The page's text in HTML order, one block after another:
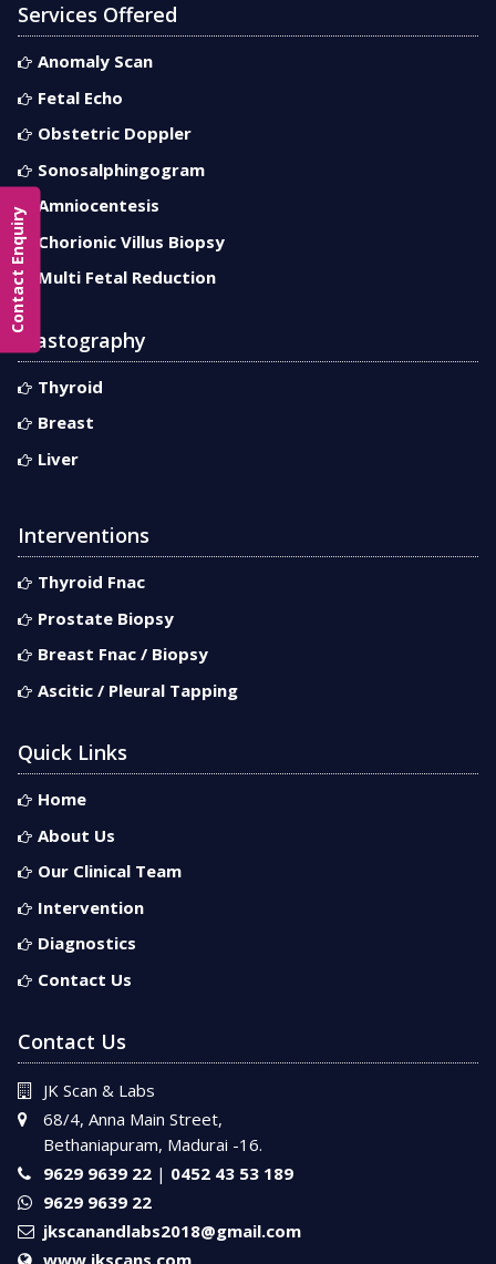
Services Offered
Anomaly Scan
Fetal Echo
Obstetric Doppler
Sonosalphingogram
Amniocentesis
Chorionic Villus Biopsy
Multi Fetal Reduction
Elastography
Thyroid
Breast
Liver
Interventions
Thyroid Fnac
Prostate Biopsy
Breast Fnac / Biopsy
Ascitic / Pleural Tapping
Quick Links
Home
About Us
Our Clinical Team
Intervention
Diagnostics
Contact Us
Contact Us
JK Scan & Labs
68/4, Anna Main Street,
Bethaniapuram, Madurai -16.
9629 9639 22| 0452 43 53 189
9629 9639 22
jkscanandlabs2018@gmail.com
Contact Enquiry